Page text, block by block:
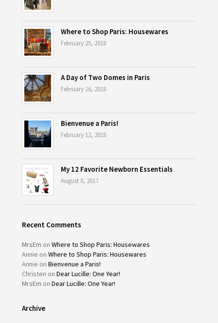
Where to Shop Paris: Housewares
February 25, 2018
A Day of Two Domes in Paris
February 16, 2018
Bienvenue a Paris!
February 12, 2018
My 12 Favorite Newborn Essentials
August 8, 2017
Recent Comments
MrsEm on Where to Shop Paris: Housewares
Annie on Where to Shop Paris: Housewares
Annie on Bienvenue a Paris!
Christen on Dear Lucille: One Year!
MrsEm on Dear Lucille: One Year!
Archive